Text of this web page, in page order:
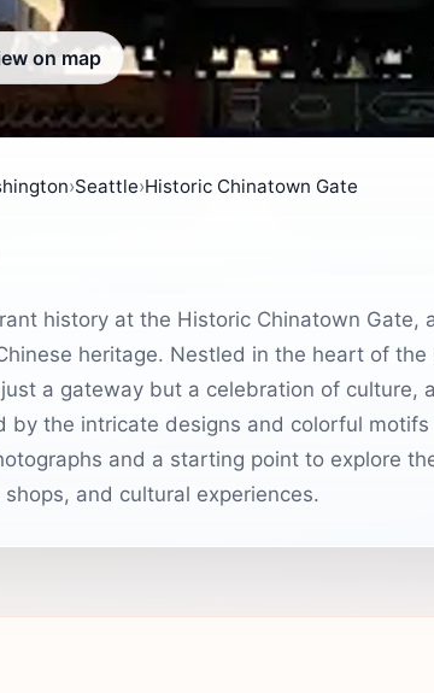
on map
›Seattle›Historic Chinatown Gate
history at the Historic Chinatown Gate,
heritage. Nestled in the heart of
a gateway but a celebration of culture,
by the intricate designs and colorful
and a starting point to explore
and cultural experiences.